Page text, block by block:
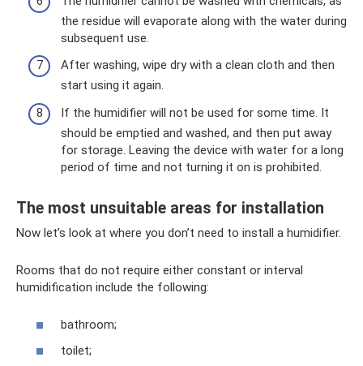
the residue will evaporate along with the water during
subsequent use.
After washing, wipe dry with a clean cloth and then
start using it again.
If the humidifier will not be used for some time. It
should be emptied and washed, and then put away
for storage. Leaving the device with water for a long
period of time and not turning it on is prohibited.
The most unsuitable areas for installation
Now let’s look at where you don’t need to install a humidifier.
Rooms that do not require either constant or interval
humidification include the following:
bathroom;
toilet;